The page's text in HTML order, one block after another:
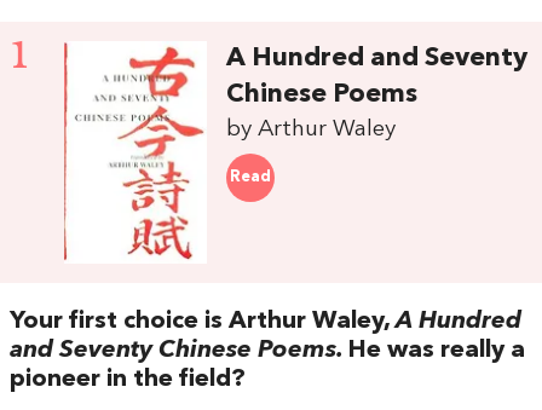
1
A Hundred and Seventy
Chinese Poems
by Arthur Waley
Read
Your first choice is Arthur Waley,A Hundred
and Seventy Chinese Poems. He was really a
pioneer in the field?